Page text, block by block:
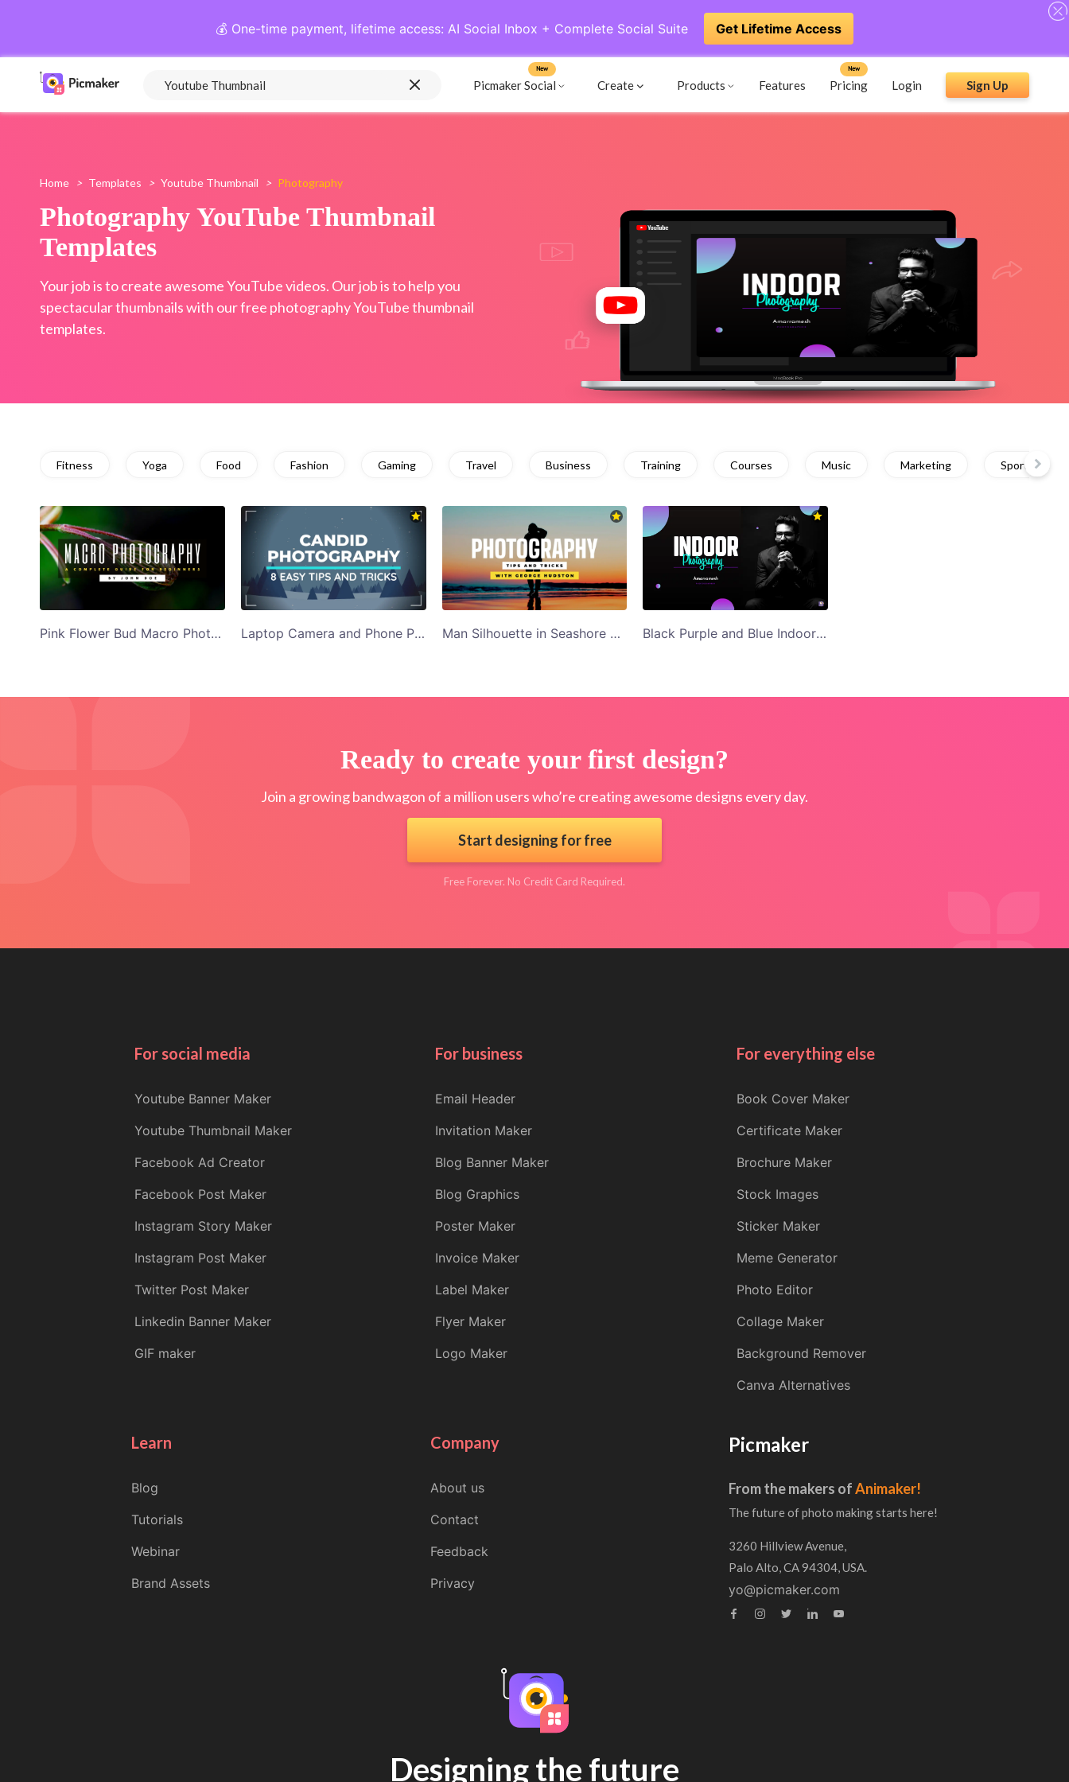
💰 One-time payment, lifetime access: AI Social Inbox + Complete Social Suite Get Lifetime Access
Picmaker Social
New
Create Products Features Pricing
New
Login Sign Up
Home > Templates > Youtube Thumbnail > Photography
Photography YouTube Thumbnail
Templates
Your job is to create awesome YouTube videos. Our job is to help you
spectacular thumbnails with our free photography YouTube thumbnail
templates.
Fitness Yoga Food Fashion Gaming Travel Business Training Courses Music Marketing Sports
Pink Flower Bud Macro Photography YouTube Thumbnail Laptop Camera and Phone Photography Tips YouTube Thumbnail Man Silhouette in Seashore Photography Tips and Tricks and YouTube Thumbnail Black Purple and Blue Indoor Photography YouTube Thumbnail
Ready to create your first design?
Join a growing bandwagon of a million users who’re creating awesome designs every day.
Start designing for free
Free Forever. No Credit Card Required.
For social media
Youtube Banner Maker
Youtube Thumbnail Maker
Facebook Ad Creator
Facebook Post Maker
Instagram Story Maker
Instagram Post Maker
Twitter Post Maker
Linkedin Banner Maker
GIF maker
For business
Email Header
Invitation Maker
Blog Banner Maker
Blog Graphics
Poster Maker
Invoice Maker
Label Maker
Flyer Maker
Logo Maker
For everything else
Book Cover Maker
Certificate Maker
Brochure Maker
Stock Images
Sticker Maker
Meme Generator
Photo Editor
Collage Maker
Background Remover
Canva Alternatives
Learn
Blog
Tutorials
Webinar
Brand Assets
Company
About us
Contact
Feedback
Privacy
Picmaker
From the makers ofAnimaker!
The future of photo making starts here!
3260 Hillview Avenue,
Palo Alto, CA 94304, USA.
yo@picmaker.com
Designing the future